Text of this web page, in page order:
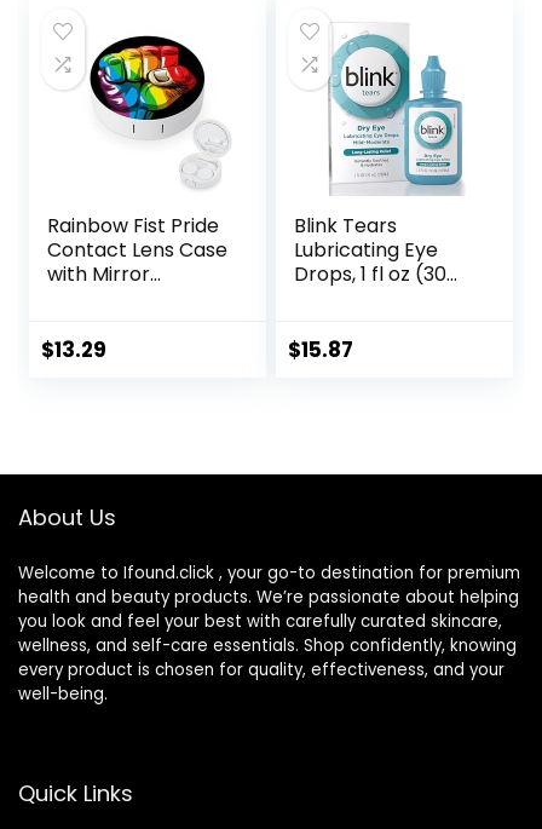
Rainbow Fist Pride
Contact Lens Case
with Mirror
Travel Kit
$13.29
Blink Tears
Lubricating Eye
Drops, 1 fl oz (30
Dry Eyes,
Soothing Eye
$15.87
About Us
Welcome to Ifound.click , your go-to destination for premium
health and beauty products. We’re passionate about helping
you look and feel your best with carefully curated skincare,
wellness, and self-care essentials. Shop confidently, knowing
every product is chosen for quality, effectiveness, and your
well-being.
Quick Links